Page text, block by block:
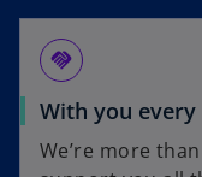
handshake
With you every
We’re more